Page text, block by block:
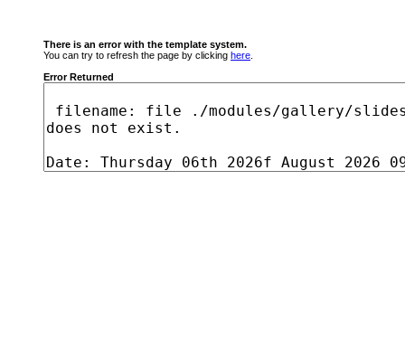
There is an error with the template system.
You can try to refresh the page by clicking here
Error Returned